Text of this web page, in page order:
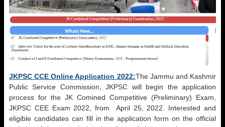
JKPSC CCE Online Application 2022:The Jammu and Kashmir
Public Service Commission, JKPSC will begin the application
process for the JK Comined Competitive (Preliminary) Exam,
JKPSC CEE Exam 2022, from April 25, 2022. Interested and
eligible candidates can fill in the application form on the official